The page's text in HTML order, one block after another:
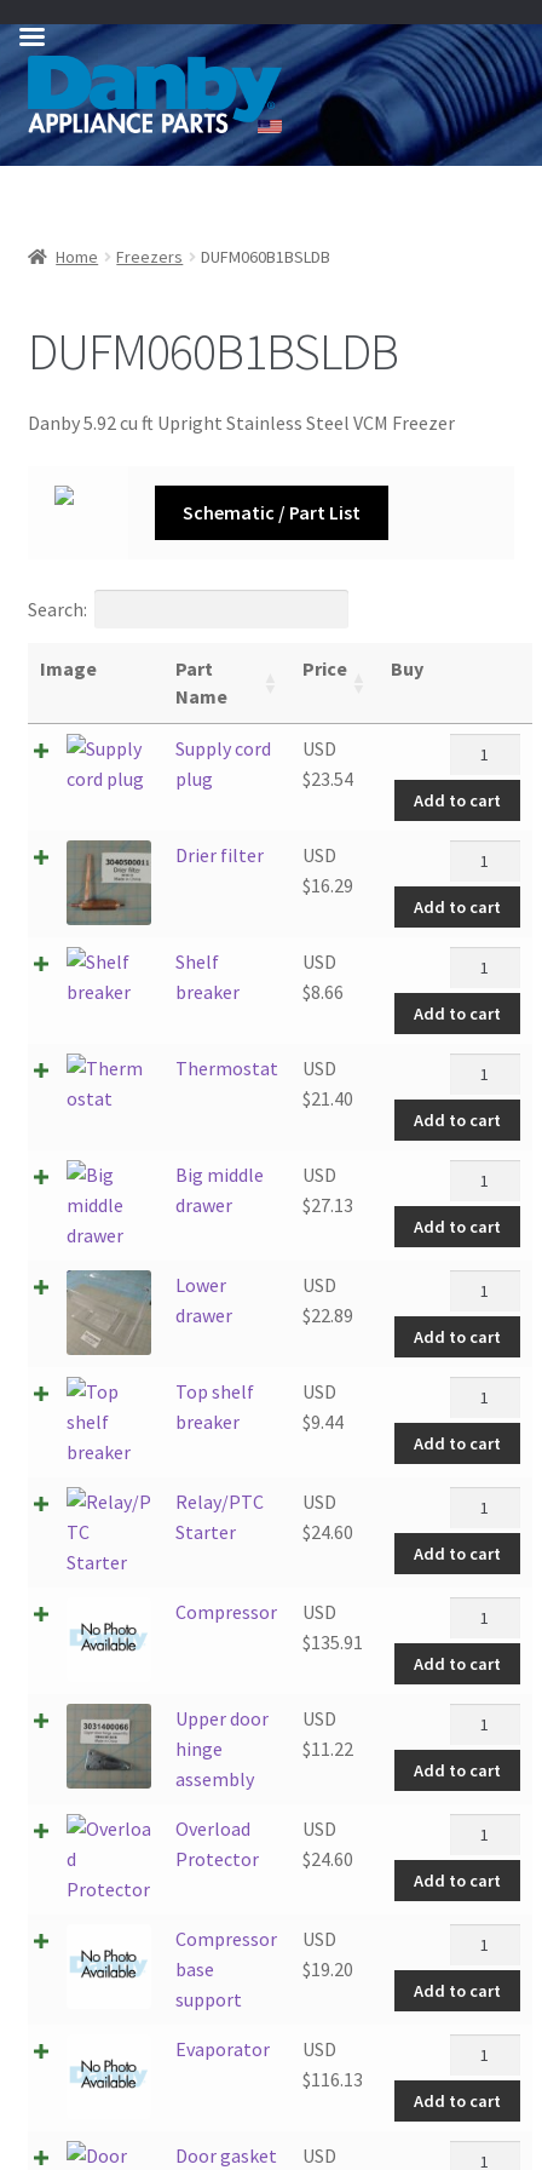
Skip
navigation
Skip
content
Home Freezers DUFM060B1BSLDB
DUFM060B1BSLDB
Danby 5.92 cu ft Upright Stainless Steel VCM Freezer
Schematic / Part List
Search:
Image
Part
Name
Price Buy
Supply cord
plug
USD
$23.54
Supply
cord
plug
quantity
Add to cart
Drier filter
USD
$16.29
Drier
filter
quantity
Add to cart
Shelf
breaker
USD
$8.66
Shelf
breaker
quantity
Add to cart
Thermostat
USD
$21.40
quantity
Add to cart
Big middle
drawer
USD
$27.13
middle
drawer
quantity
Add to cart
Lower
drawer
USD
$22.89
Lower
drawer
quantity
Add to cart
Top shelf
breaker
USD
$9.44
Top
shelf
breaker
quantity
Add to cart
Relay/PTC
Starter
USD
$24.60
Relay/PTC
Starter
quantity
Add to cart
Compressor
USD
$135.91
quantity
Add to cart
Upper door
hinge
assembly
USD
$11.22
Upper
door
hinge
assembly
quantity
Add to cart
Overload
Protector
USD
$24.60
Overload
Protector
quantity
Add to cart
Compressor
base
support
USD
$19.20
base
support
quantity
Add to cart
Evaporator
USD
$116.13
quantity
Add to cart
Door gasket USD Door